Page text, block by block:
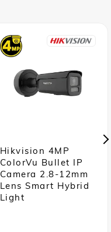
Hikvision 4MP
ColorVu Bullet IP
Camera 2.8-12mm
Lens Smart Hybrid
Light